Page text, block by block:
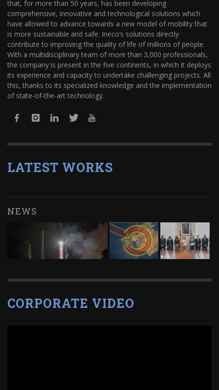
that, for more than 50 years, has been developing
comprehensive, innovative and technological solutions which
have allowed to advance towards a new model of mobility that
is more sustainable and safe. Ineco’s solutions directly
contribute to improving the quality of life of millions of people.
With a multidisciplinary team of more than 3,000 professionals,
the company is present in the five continents, in which it deploys
its experience and capacity to undertake challenging projects. All
this, thanks to its specialized knowledge and the implementation
of state-of-the-art technology.
LATEST WORKS
NEWS
CORPORATE VIDEO